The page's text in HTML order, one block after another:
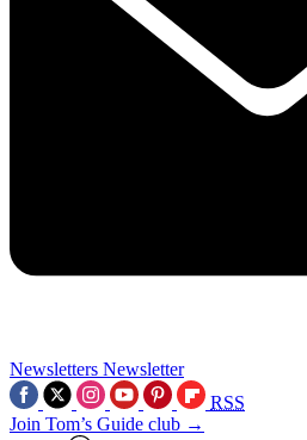
Newsletters Newsletter
RSS
Join Tom’s Guide club →